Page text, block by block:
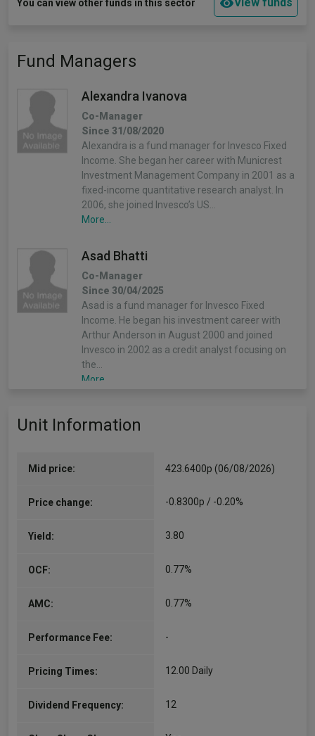
You can view other funds in this sector
Fund Managers
Alexandra Ivanova
Co-Manager
Since 31/08/2020
Alexandra is a fund manager for Invesco Fixed
Income. She began her career with Municrest
Investment Management Company in 2001 as a
fixed-income quantitative research analyst. In
2006, she joined Invesco’s US…
More...
Asad Bhatti
Co-Manager
Since 30/04/2025
Asad is a fund manager for Invesco Fixed
Income. He began his investment career with
Arthur Anderson in August 2000 and joined
Invesco in 2002 as a credit analyst focusing on
the…
More...
Stephen Anness
in the global equity income & growth
Stuart is a fund manager for Invesco Fixed
at Standard & Poor’s as an economist. He joined
Unit Information
Mid price: 423.6400p (06/08/2026)
Price change: -0.8300p / -0.20%
Yield: 3.80
OCF: 0.77%
AMC: 0.77%
Performance Fee: -
Pricing Times: 12.00 Daily
Dividend Frequency: 12